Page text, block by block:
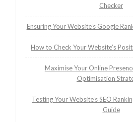
Checker
Ensuring Your Website’s Google
How to Check Your Website’s
Maximise Your Online
Optimisation
Testing Your Website’s SEO
Guide